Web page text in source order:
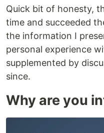
Quick bit of honesty,
time and succeeded
the information I
personal experience
supplemented by
since.
Why are you